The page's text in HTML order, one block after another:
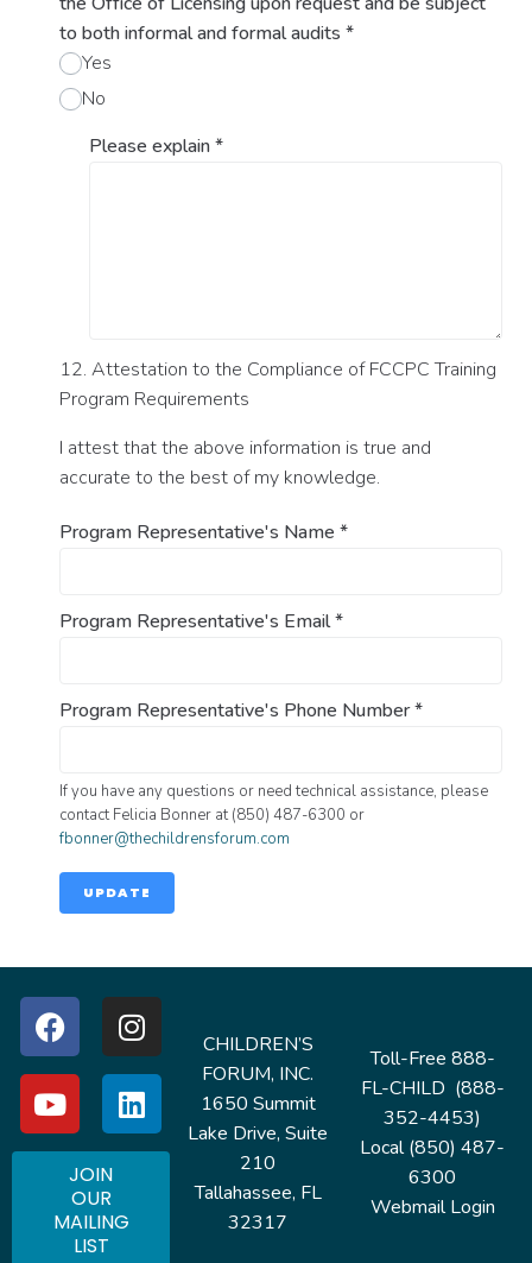
to both informal and formal audits *
Yes
No
Please explain*
12. Attestation to the Compliance of FCCPC Training
Program Requirements
I attest that the above information is true and
accurate to the best of my knowledge.
Program Representative's Name *
Program Representative's Email*
Program Representative's Phone Number*
If you have any questions or need technical assistance, please
contact Felicia Bonner at (850) 487-6300 or
fbonner@thechildrensforum.com
UPDATE
CHILDREN’S
FORUM, INC.
1650 Summit
Lake Drive, Suite
210
Tallahassee, FL
32317
JOIN
OUR
MAILING
LIST
Toll-Free 888-
FL-CHILD (888-
352-4453)
Local (850) 487-
6300
Webmail Login